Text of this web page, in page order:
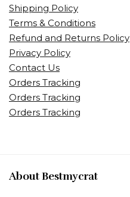
Shipping Policy
Terms & Conditions
Refund and Returns Policy
Privacy Policy
Contact Us
Orders Tracking
Orders Tracking
Orders Tracking
About Bestmycrat